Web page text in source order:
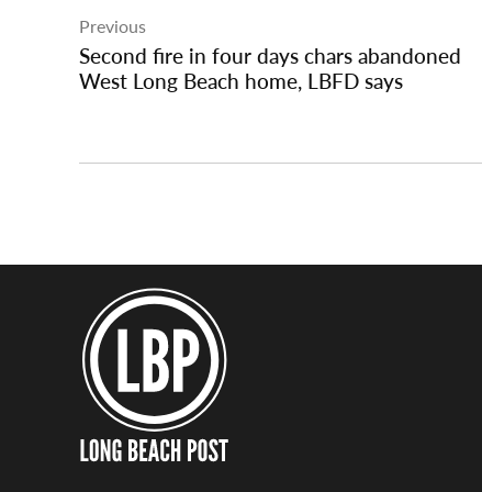
navigation
Previous
Second fire in four days chars abandoned
West Long Beach home, LBFD says